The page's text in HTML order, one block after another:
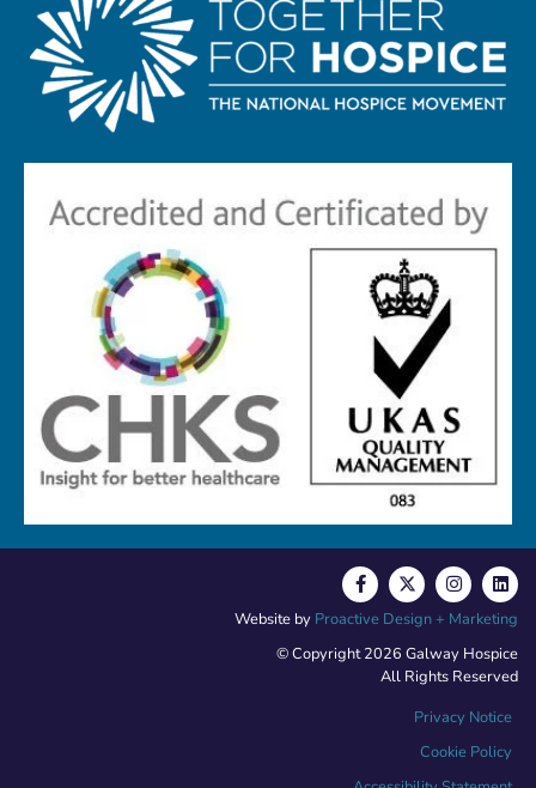
© Copyright 2026 Galway Hospice
All Rights Reserved
Privacy Notice
Cookie Policy
Website by Proactive Design + Marketing